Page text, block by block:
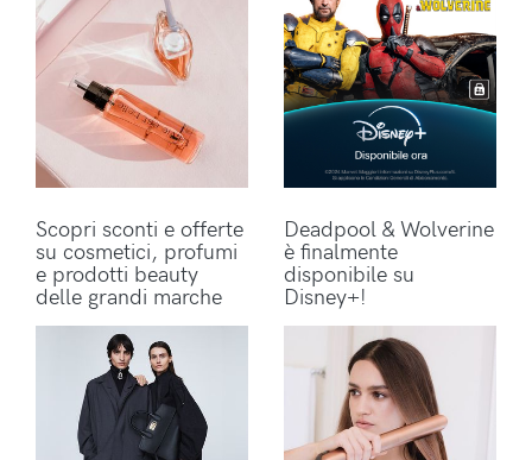
Scopri sconti e offerte
su cosmetici, profumi
e prodotti beauty
delle grandi marche
Deadpool & Wolverine
è finalmente
disponibile su
Disney+!